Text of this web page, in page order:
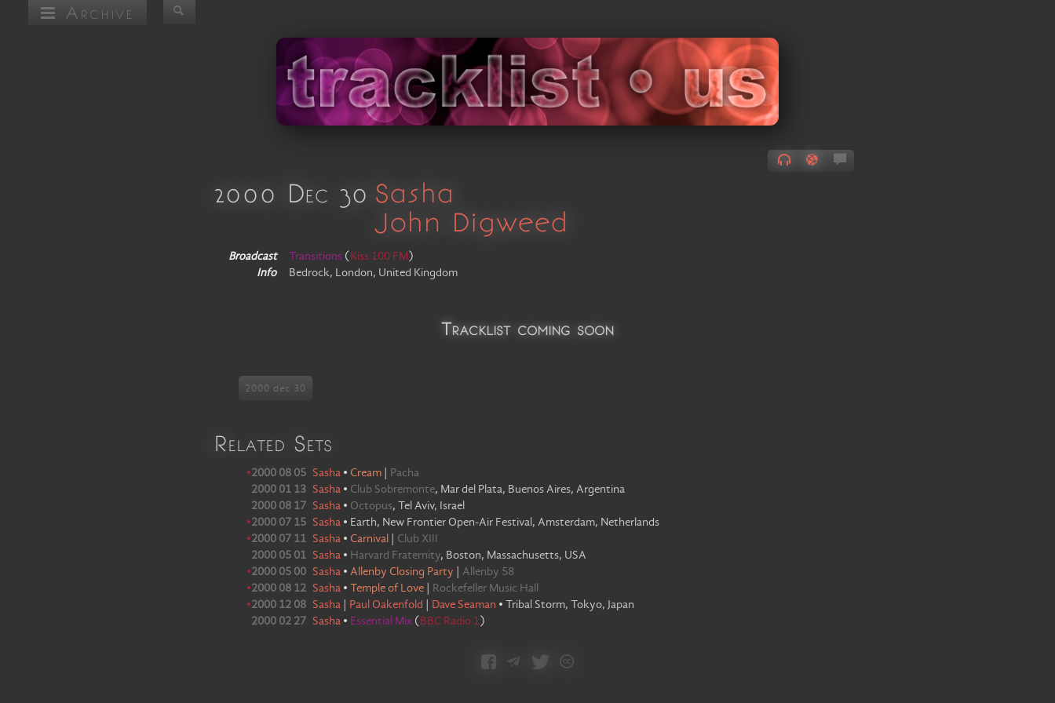
Archive
2000 Dec 30 Sasha
John Digweed
Broadcast Transitions ( Kiss 100 FM )
Info
Bedrock, London, United Kingdom
Tracklist coming soon
2000 dec 30
Related Sets
•2000 08 05 Sasha •Cream
Pacha
2000 01 13 Sasha • Club Sobremonte, Mar del Plata, Buenos Aires, Argentina
2000 08 17 Sasha • Octopus,Tel Aviv, Israel
•2000 07 15 Sasha • Earth, New Frontier Open-Air Festival, Amsterdam, Netherlands
•2000 07 11 Sasha •Carnival
Club XIII
2000 05 01 Sasha • Harvard Fraternity, Boston, Massachusetts, USA
•2000 05 00 Sasha •Allenby Closing Party
Allenby 58
•2000 08 12 Sasha •Temple of Love
Rockefeller Music Hall
•2000 12 08 Sasha Paul Oakenfold Dave Seaman •Tribal Storm, Tokyo, Japan
2000 02 27 Sasha • Essential Mix ( BBC Radio 1)